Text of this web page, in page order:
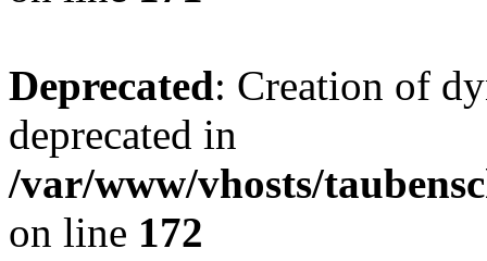
Deprecated: Creation of
deprecated in
/var/www/vhosts/
on line 172